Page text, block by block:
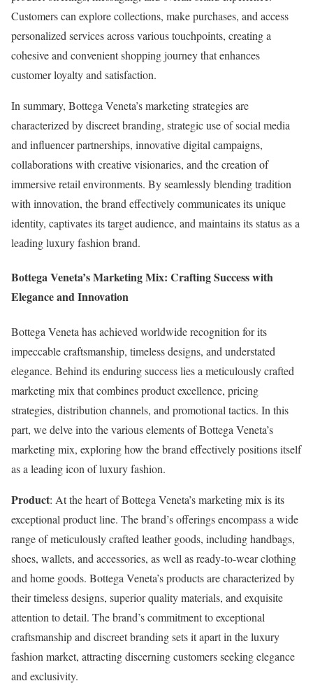
Customers can explore collections, make purchases, and access
personalized services across various touchpoints, creating a
cohesive and convenient shopping journey that enhances
customer loyalty and satisfaction.
In summary, Bottega Veneta’s marketing strategies are
characterized by discreet branding, strategic use of social media
and influencer partnerships, innovative digital campaigns,
collaborations with creative visionaries, and the creation of
immersive retail environments. By seamlessly blending tradition
with innovation, the brand effectively communicates its unique
identity, captivates its target audience, and maintains its status as a
leading luxury fashion brand.
Bottega Veneta’s Marketing Mix: Crafting Success with
Elegance and Innovation
Bottega Veneta has achieved worldwide recognition for its
impeccable craftsmanship, timeless designs, and understated
elegance. Behind its enduring success lies a meticulously crafted
marketing mix that combines product excellence, pricing
strategies, distribution channels, and promotional tactics. In this
part, we delve into the various elements of Bottega Veneta’s
marketing mix, exploring how the brand effectively positions itself
as a leading icon of luxury fashion.
Product: At the heart of Bottega Veneta’s marketing mix is its
exceptional product line. The brand’s offerings encompass a wide
range of meticulously crafted leather goods, including handbags,
shoes, wallets, and accessories, as well as ready-to-wear clothing
and home goods. Bottega Veneta’s products are characterized by
their timeless designs, superior quality materials, and exquisite
attention to detail. The brand’s commitment to exceptional
craftsmanship and discreet branding sets it apart in the luxury
fashion market, attracting discerning customers seeking elegance
and exclusivity.